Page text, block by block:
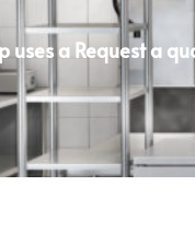
uses a Request a